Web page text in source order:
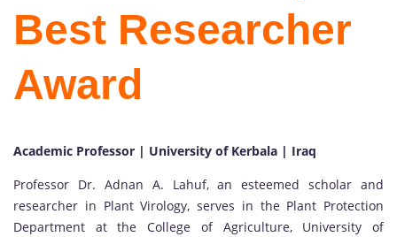
Best Researcher
Award
Academic Professor | University of Kerbala | Iraq
Professor Dr. Adnan A. Lahuf, an esteemed scholar and
researcher in Plant Virology, serves in the Plant Protection
Department at the College of Agriculture, University of